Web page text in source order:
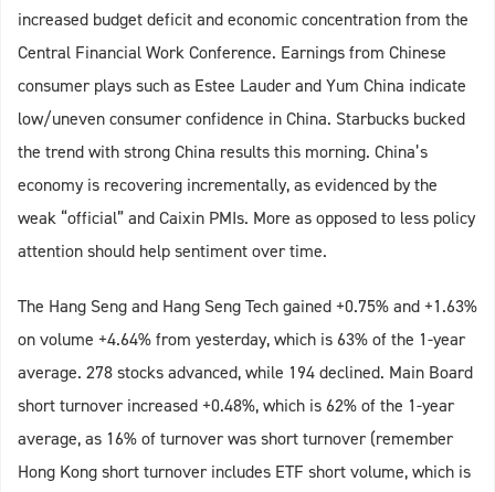
increased budget deficit and economic concentration from the
Central Financial Work Conference. Earnings from Chinese
consumer plays such as Estee Lauder and Yum China indicate
low/uneven consumer confidence in China. Starbucks bucked
the trend with strong China results this morning. China’s
economy is recovering incrementally, as evidenced by the
weak “official” and Caixin PMIs. More as opposed to less policy
attention should help sentiment over time.
The Hang Seng and Hang Seng Tech gained +0.75% and +1.63%
on volume +4.64% from yesterday, which is 63% of the 1-year
average. 278 stocks advanced, while 194 declined. Main Board
short turnover increased +0.48%, which is 62% of the 1-year
average, as 16% of turnover was short turnover (remember
Hong Kong short turnover includes ETF short volume, which is